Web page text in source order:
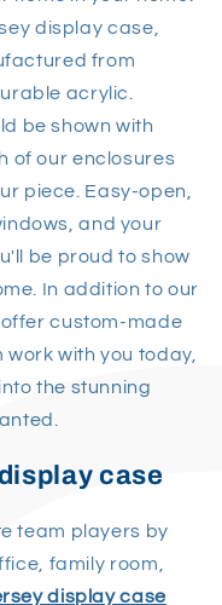
display case,
from
acrylic.
be shown with
of our enclosures
piece. Easy-open,
and your
be proud to show
In addition to our
custom-made
work with you today,
the stunning
case
team players by
family room,
display case